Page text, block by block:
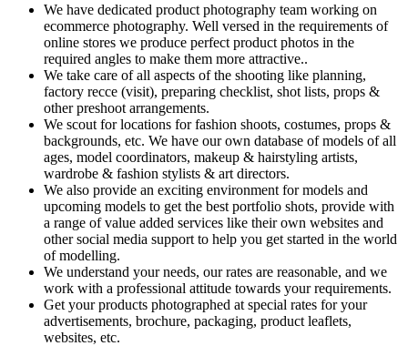
We have dedicated product photography team working on
ecommerce photography. Well versed in the requirements of
online stores we produce perfect product photos in the
required angles to make them more attractive..
We take care of all aspects of the shooting like planning,
factory recce (visit), preparing checklist, shot lists, props &
other preshoot arrangements.
We scout for locations for fashion shoots, costumes, props &
backgrounds, etc. We have our own database of models of all
ages, model coordinators, makeup & hairstyling artists,
wardrobe & fashion stylists & art directors.
We also provide an exciting environment for models and
upcoming models to get the best portfolio shots, provide with
a range of value added services like their own websites and
other social media support to help you get started in the world
of modelling.
We understand your needs, our rates are reasonable, and we
work with a professional attitude towards your requirements.
Get your products photographed at special rates for your
advertisements, brochure, packaging, product leaflets,
websites, etc.